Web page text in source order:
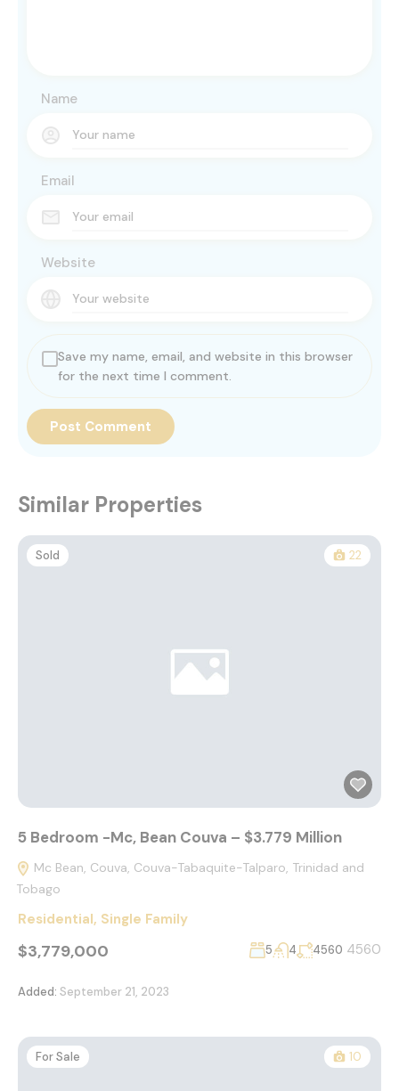
Name
Email
Website
Save my name, email, and website in this browser
for the next time I comment.
Similar Properties
Sold 22
5 Bedroom -Mc, Bean Couva – $3.779 Million
Mc Bean, Couva, Couva-Tabaquite-Talparo, Trinidad and
Tobago
Residential, Single Family
$3,779,000 5 4 4560 4560
Added: September 21, 2023
For Sale 10